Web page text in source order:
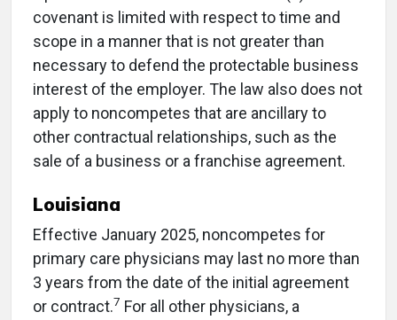
covenant is limited with respect to time and
scope in a manner that is not greater than
necessary to defend the protectable business
interest of the employer. The law also does not
apply to noncompetes that are ancillary to
other contractual relationships, such as the
sale of a business or a franchise agreement.
Louisiana
Effective January 2025, noncompetes for
primary care physicians may last no more than
3 years from the date of the initial agreement
or contract.7 For all other physicians, a